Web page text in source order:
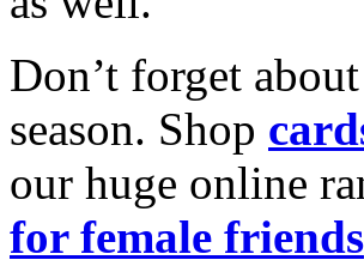
Don’t forget
season. Shop
our huge online
for female friends